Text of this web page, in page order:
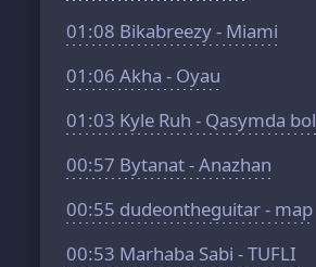
01:08 Bikabreezy - Miami
01:06 Akha - Oyau
01:03 Kyle Ruh - Qasymda bol
00:57 Bytanat - Anazhan
00:55 dudeontheguitar - map
00:53 Marhaba Sabi - TUFLI